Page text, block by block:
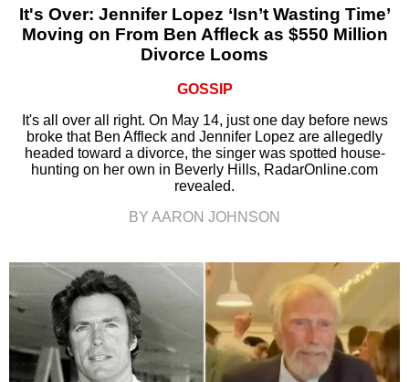
It's Over: Jennifer Lopez ‘Isn’t Wasting Time’
Moving on From Ben Affleck as $550 Million
Divorce Looms
GOSSIP
It's all over all right. On May 14, just one day before news
broke that Ben Affleck and Jennifer Lopez are allegedly
headed toward a divorce, the singer was spotted house-
hunting on her own in Beverly Hills, RadarOnline.com
revealed.
BY AARON JOHNSON